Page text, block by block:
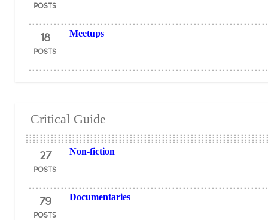
POSTS
18
POSTS
Meetups
Critical Guide
27
POSTS
Non-fiction
79
POSTS
Documentaries